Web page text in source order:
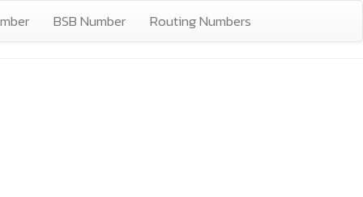
BSB Number Routing Numbers